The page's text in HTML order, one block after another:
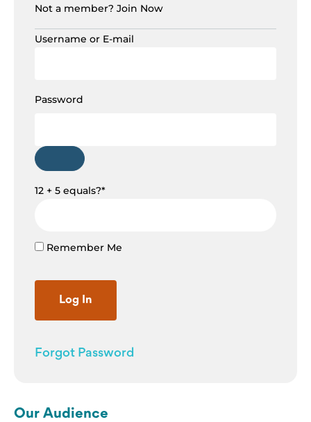
Not a member? Join Now
Username or E-mail
Password
12 + 5 equals?*
Remember Me
Forgot Password
Our Audience